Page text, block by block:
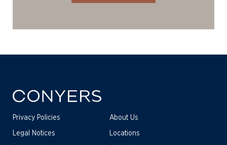
Privacy Policies
Legal Notices
About Us
Locations